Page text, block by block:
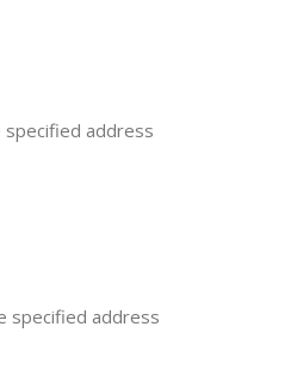
address
specified address